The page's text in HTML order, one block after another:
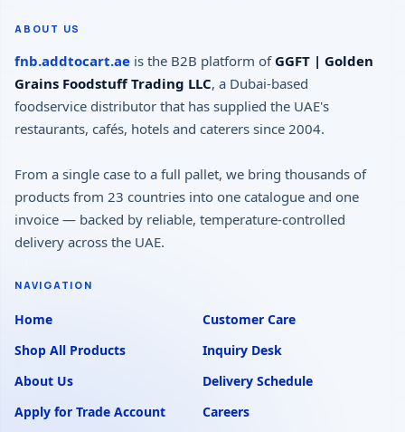
ABOUT US
fnb.addtocart.ae is the B2B platform of GGFT | Golden
Grains Foodstuff Trading LLC, a Dubai-based
foodservice distributor that has supplied the UAE's
restaurants, cafés, hotels and caterers since 2004.
From a single case to a full pallet, we bring thousands of
products from 23 countries into one catalogue and one
invoice — backed by reliable, temperature-controlled
delivery across the UAE.
NAVIGATION
Home
Shop All Products
About Us
Apply for Trade Account
Customer Care
Inquiry Desk
Delivery Schedule
Careers